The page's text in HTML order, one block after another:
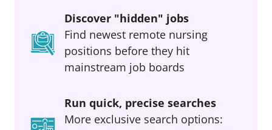
Discover "hidden" jobs
Find newest remote nursing
positions before they hit
mainstream job boards
Run quick, precise searches
More exclusive search options: